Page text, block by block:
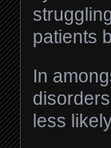
patients
In
less